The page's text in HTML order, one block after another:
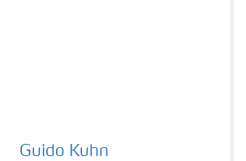
Sites
Guido Kuhn